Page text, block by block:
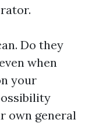
Do they
when
your
own general